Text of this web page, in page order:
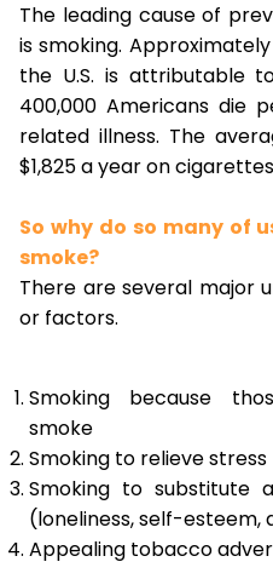
The leading cause of
is smoking.
the U.S. is attributable
400,000 Americans die
related illness. The
$1,825 a year on
So why do so many of
smoke?
There are several major
or factors.
Smoking because
smoke
Smoking to relieve stress
Smoking to substitute
(loneliness, self-
Appealing tobacco